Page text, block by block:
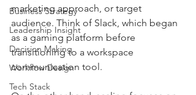
Business Strategy
Leadership Insight
Decision Making
Workflow Design
Tech Stack
marketing approach, or target
audience. Think of Slack, which began
as a gaming platform before
transitioning to a workspace
communication tool.